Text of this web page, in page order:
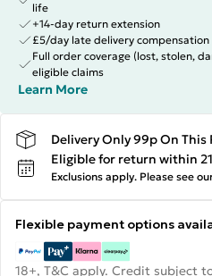
life
+14-day return extension
£5/day late delivery compensation
Full order coverage (lost, stolen,
eligible claims
Learn More
Delivery Only 99p On This
Eligible for return within
Exclusions apply. Please see
Flexible payment options
18+, T&C apply. Credit subject